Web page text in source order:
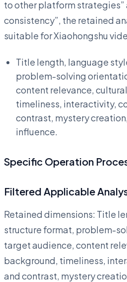
to other platform strategies”
consistency”, the retained
suitable for Xiaohongshu
Title length, language
problem-solving
content relevance,
timeliness, interactivity,
contrast, mystery
influence.
Specific Operation
Filtered Applicable
Retained dimensions: Title
structure format, problem-
target audience, content
background, timeliness,
and contrast, mystery